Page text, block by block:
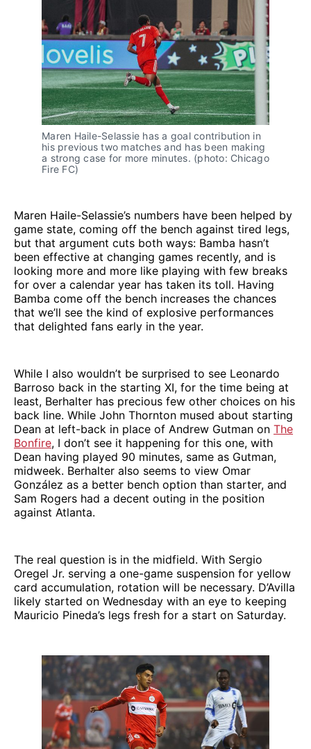
Maren Haile-Selassie has a goal contribution in
his previous two matches and has been making
a strong case for more minutes. (photo: Chicago
Fire FC)
Maren Haile-Selassie’s numbers have been helped by
game state, coming off the bench against tired legs,
but that argument cuts both ways: Bamba hasn’t
been effective at changing games recently, and is
looking more and more like playing with few breaks
for over a calendar year has taken its toll. Having
Bamba come off the bench increases the chances
that we’ll see the kind of explosive performances
that delighted fans early in the year.
While I also wouldn’t be surprised to see Leonardo
Barroso back in the starting XI, for the time being at
least, Berhalter has precious few other choices on his
back line. While John Thornton mused about starting
Dean at left-back in place of Andrew Gutman on The
Bonfire, I don’t see it happening for this one, with
Dean having played 90 minutes, same as Gutman,
midweek. Berhalter also seems to view Omar
González as a better bench option than starter, and
Sam Rogers had a decent outing in the position
against Atlanta.
The real question is in the midfield. With Sergio
Oregel Jr. serving a one-game suspension for yellow
card accumulation, rotation will be necessary. D’Avilla
likely started on Wednesday with an eye to keeping
Mauricio Pineda’s legs fresh for a start on Saturday.